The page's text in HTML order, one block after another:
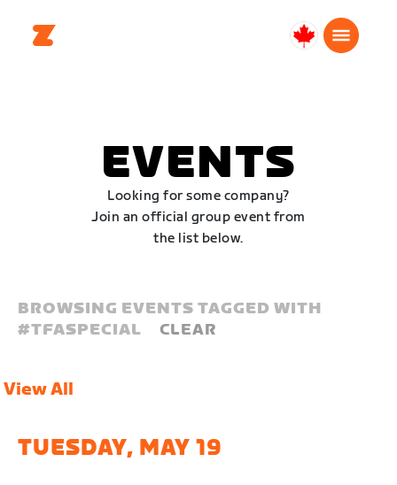
Canada
EVENTS
Looking for some company?
Join an official group event from
the list below.
BROWSING EVENTS TAGGED WITH
#TFASPECIAL CLEAR
View All
TUESDAY, MAY 19